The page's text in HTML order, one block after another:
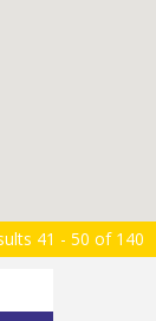
41 - 50 of 140